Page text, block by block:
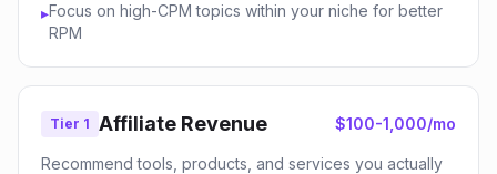
▸Focus on high-CPM topics within your niche for better
RPM
Tier 1 Affiliate Revenue $100-1,000/mo
Recommend tools, products, and services you actually